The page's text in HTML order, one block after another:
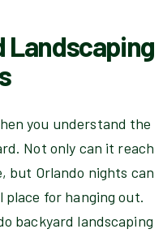
Landscaping
you understand the
Not only can it reach
but Orlando nights can
place for hanging out.
backyard landscaping